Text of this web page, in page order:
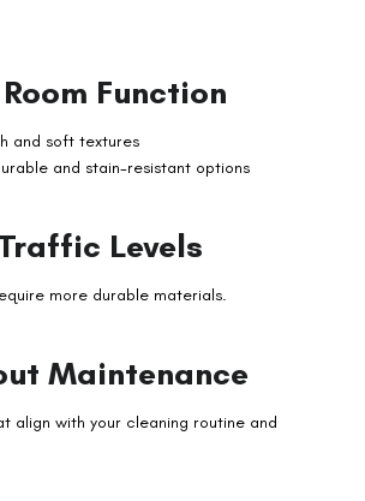
Function
and soft textures
and stain-resistant options
Levels
more durable materials.
Maintenance
align with your cleaning routine and